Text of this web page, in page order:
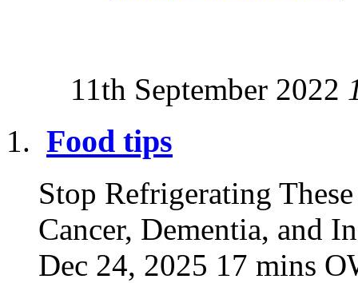
11th September 2022
Food tips
Stop Refrigerating
Cancer, Dementia, and
Dec 24, 2025 17 mins